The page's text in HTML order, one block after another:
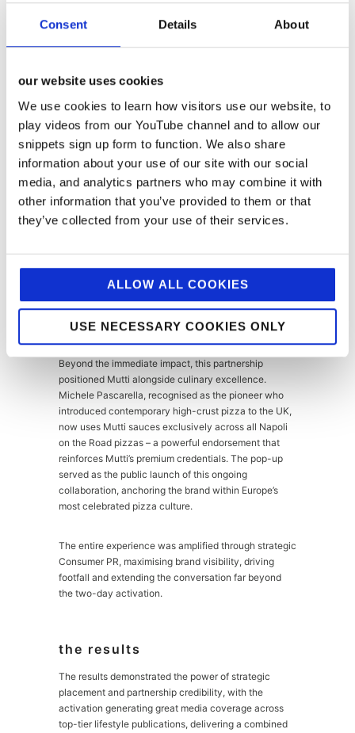
Consent Details About
our website uses cookies
We use cookies to learn how visitors use our website, to
play videos from our YouTube channel and to allow our
snippets sign up form to function. We also share
information about your use of our site with our social
media, and analytics partners who may combine it with
other information that you’ve provided to them or that
they’ve collected from your use of their services.
ALLOW ALL COOKIES
USE NECESSARY COOKIES ONLY
founder of Napoli on the Road and creator of Europe’s
best pizza (50 Best Pizza Awards 2025) – served
bite showcased Mutti’s iconic tomato sauce, while
encouraged trial across the product range.
The activation was designed to create lasting brand
affinity through multiple experiential touchpoints. A
striking Mutti gazebo, featuring a life-size pasta
sauce jar, provided an Instagram-worthy backdrop
that naturally encouraged social sharing and
amplified reach beyond the physical footprint. An
ones, with winners receiving branded wooden spoons
and double concentrate purée as memorable
keepsakes.
Beyond the immediate impact, this partnership
positioned Mutti alongside culinary excellence.
Michele Pascarella, recognised as the pioneer who
introduced contemporary high-crust pizza to the UK,
now uses Mutti sauces exclusively across all Napoli
on the Road pizzas – a powerful endorsement that
reinforces Mutti’s premium credentials. The pop-up
served as the public launch of this ongoing
collaboration, anchoring the brand within Europe’s
most celebrated pizza culture.
The entire experience was amplified through strategic
Consumer PR, maximising brand visibility, driving
footfall and extending the conversation far beyond
the two-day activation.
the results
The results demonstrated the power of strategic
placement and partnership credibility, with the
activation generating great media coverage across
top-tier lifestyle publications, delivering a combined